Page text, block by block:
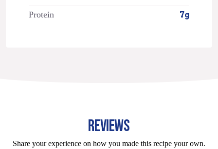
Protein 7g
REVIEWS
Share your experience on how you made this recipe your own.